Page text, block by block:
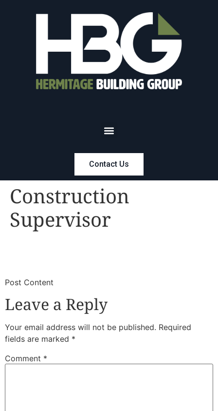
Contact Us
Construction
Supervisor
​Post Content
Leave a Reply
Your email address will not be published. Required
fields are marked *
Comment *